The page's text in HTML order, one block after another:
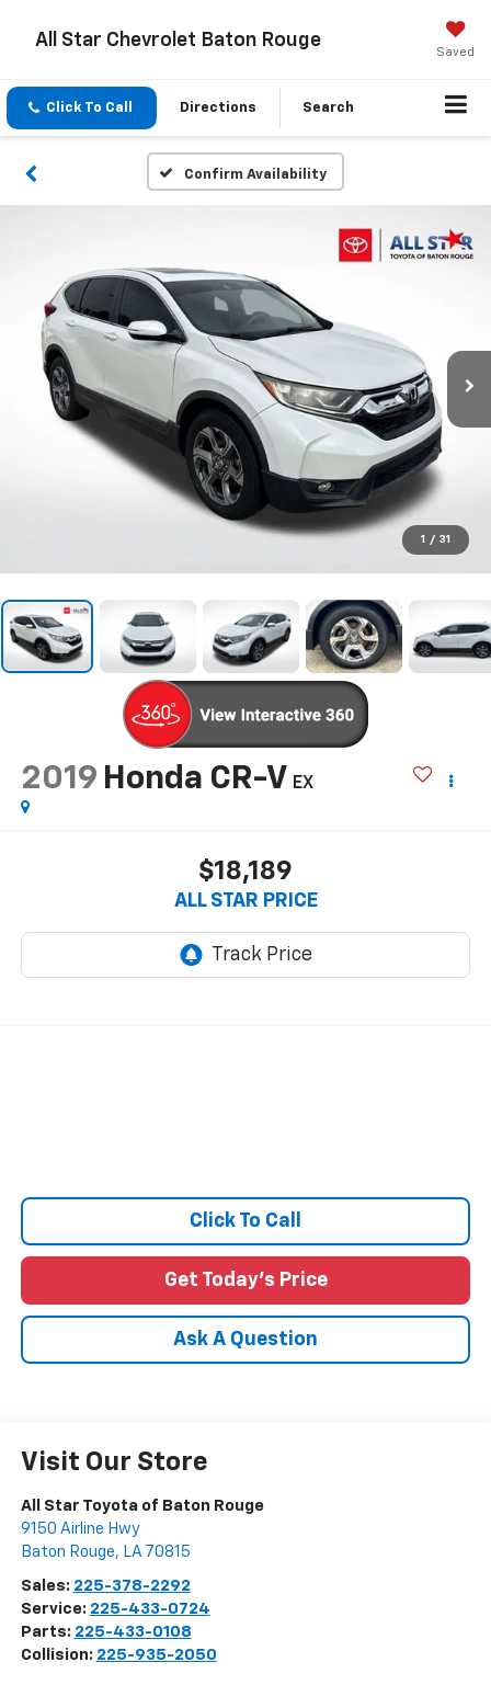
All Star Chevrolet Baton Rouge
Saved
Click To Call Directions Search
Confirm Availability
1 / 31
2019 Honda CR-V EX
$18,189
ALL STAR PRICE
Click To Call
Get Today's Price
Ask A Question
Visit Our Store
All Star Toyota of Baton Rouge
9150 Airline Hwy
Baton Rouge, LA 70815
Sales: 225-378-2292
Service: 225-433-0724
Parts: 225-433-0108
Collision: 225-935-2050